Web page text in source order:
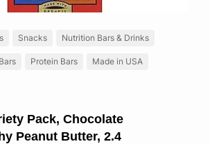
Snacks Nutrition Bars & Drinks
Protein Bars Made in USA
Pack, Chocolate
Peanut Butter, 2.4